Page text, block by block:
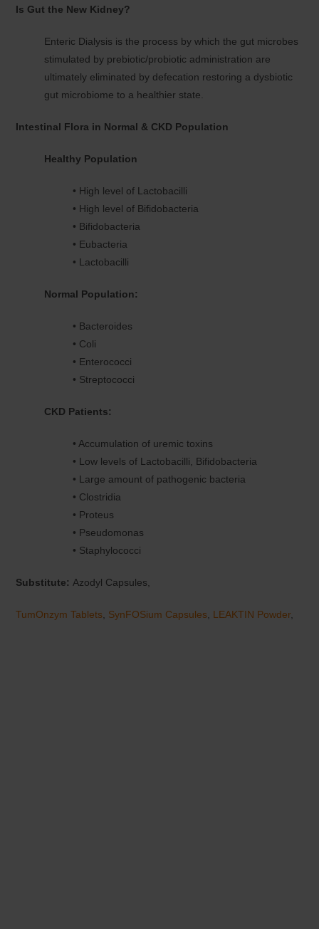
Is Gut the New Kidney?
Enteric Dialysis is the process by which the gut microbes
stimulated by prebiotic/probiotic administration are
ultimately eliminated by defecation restoring a dysbiotic
gut microbiome to a healthier state.
Intestinal Flora in Normal & CKD Population
Healthy Population
• High level of Lactobacilli
• High level of Bifidobacteria
• Bifidobacteria
• Eubacteria
• Lactobacilli
Normal Population:
• Bacteroides
• Coli
• Enterococci
• Streptococci
CKD Patients:
• Accumulation of uremic toxins
• Low levels of Lactobacilli, Bifidobacteria
• Large amount of pathogenic bacteria
• Clostridia
• Proteus
• Pseudomonas
• Staphylococci
Substitute: Azodyl Capsules,
TumOnzym Tablets SynFOSium Capsules LEAKTIN Powder,